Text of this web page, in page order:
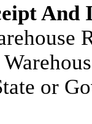
And
or